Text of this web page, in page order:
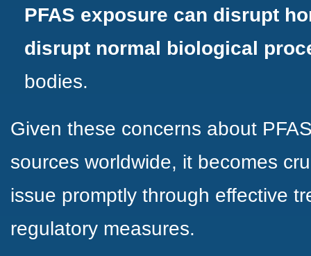
PFAS exposure can disrupt
disrupt normal biological
bodies.
Given these concerns about
sources worldwide, it becomes
issue promptly through effective
regulatory measures.